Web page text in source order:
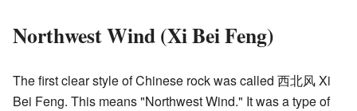
Northwest Wind (Xi Bei Feng)
The first clear style of Chinese rock was called 西北风 Xi
Bei Feng. This means "Northwest Wind." It was a type of